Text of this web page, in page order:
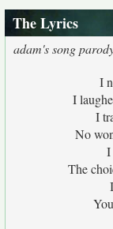
The Lyrics
adam's song
I
I
I
No
I
The